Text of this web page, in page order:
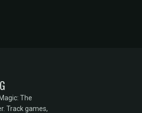
The
Track games,